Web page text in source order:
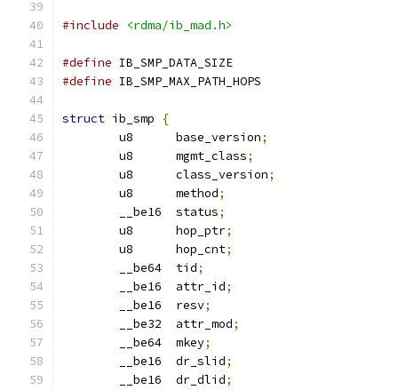
#include <rdma/ib_mad.h>
#define
#define
struct ib_smp
{
	u8	base_version
;
	u8	mgmt_class
;
	u8	class_version
;
	u8	method
;
	__be16	status
;
	u8	hop_ptr
;
	u8	hop_cnt
;
	__be64	tid
;
	__be16	attr_id
;
	__be16	resv
;
	__be32	attr_mod
;
	__be64	mkey
;
	__be16	dr_slid
;
	__be16	dr_dlid
;